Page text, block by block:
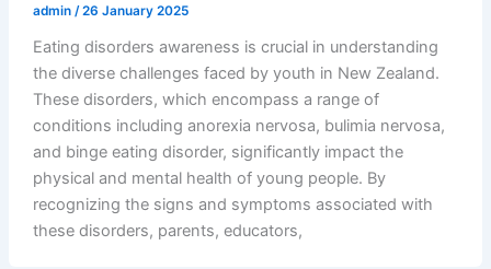
admin /26 January 2025
Eating disorders awareness is crucial in understanding
the diverse challenges faced by youth in New Zealand.
These disorders, which encompass a range of
conditions including anorexia nervosa, bulimia nervosa,
and binge eating disorder, significantly impact the
physical and mental health of young people. By
recognizing the signs and symptoms associated with
these disorders, parents, educators,